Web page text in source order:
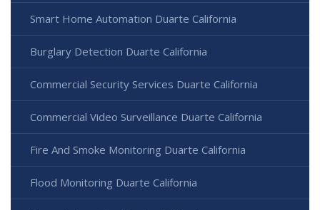
Smart Home Automation Duarte California
Burglary Detection Duarte California
Commercial Security Services Duarte California
Commercial Video Surveillance Duarte California
Fire And Smoke Monitoring Duarte California
Flood Monitoring Duarte California